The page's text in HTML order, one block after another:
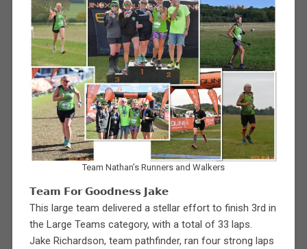
Team Nathan’s Runners and Walkers
𝗧𝗲𝗮𝗺 𝗙𝗼𝗿 𝗚𝗼𝗼𝗱𝗻𝗲𝘀𝘀 𝗝𝗮𝗸𝗲
This large team delivered a stellar effort to finish 3rd in
the Large Teams category, with a total of 33 laps.
Jake Richardson, team pathfinder, ran four strong laps